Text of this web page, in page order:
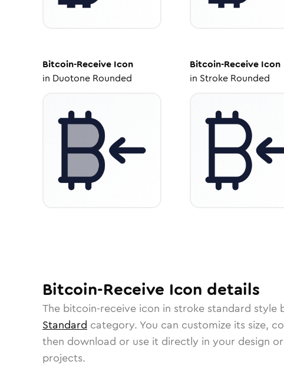
Bitcoin-Receive Icon
in Duotone Rounded
Bitcoin-ReceiveIcon
in Stroke Rounded
Bitcoin-Receive Icon details
The bitcoin-receive icon in stroke standard style
Standard category. You can customize its size,
then download or use it directly in your design
projects.